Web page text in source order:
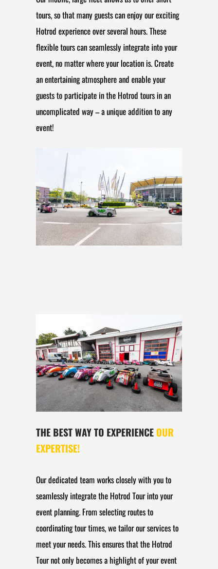
tours, so that many guests can enjoy our exciting
Hotrod experience over several hours. These
flexible tours can seamlessly integrate into your
event, no matter where your location is. Create
an entertaining atmosphere and enable your
guests to participate in the Hotrod tours in an
uncomplicated way – a unique addition to any
event!
THE BEST WAY TO EXPERIENCE OUR
EXPERTISE!
Our dedicated team works closely with you to
seamlessly integrate the Hotrod Tour into your
event planning. From selecting routes to
coordinating tour times, we tailor our services to
meet your needs. This ensures that the Hotrod
Tour not only becomes a highlight of your event